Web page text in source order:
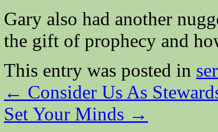
Gary also had another
the gift of prophecy and
This entry was posted in
← Consider Us As
Set Your Minds →